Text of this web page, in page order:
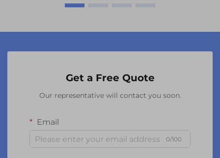
Get a Free Quote
Our representative will contact you soon.
Email
0/100